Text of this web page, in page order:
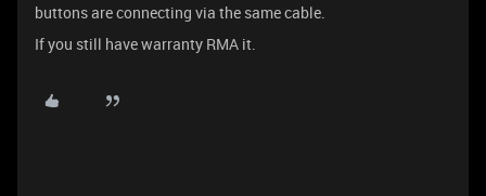
buttons are connecting via the same cable.
If you still have warranty RMA it.